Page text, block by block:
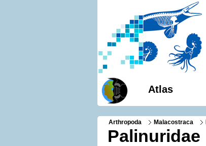
Atlas
Arthropoda Malacostraca
Palinuridae